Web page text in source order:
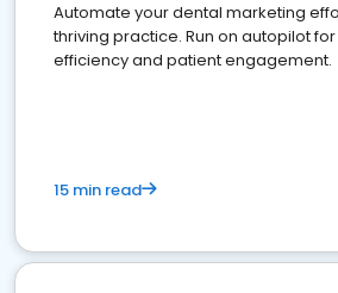
Automate your dental marketing
thriving practice. Run on autopilot
efficiency and patient engagement.
15 min read